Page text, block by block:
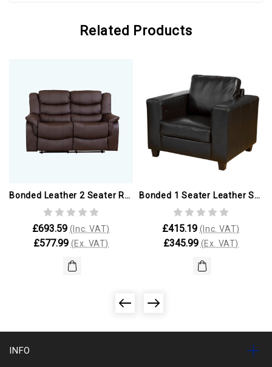
Related Products
Bonded Leather 2 Seater Reclining Sofa
£693.59 (Inc. VAT)
£577.99 (Ex. VAT)
Bonded 1 Seater Leather Sofa
£415.19 (Inc. VAT)
£345.99 (Ex. VAT)
INFO